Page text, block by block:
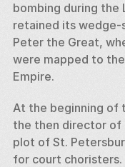
bombing during the
retained its wedge-
Peter the Great,
were mapped to
Empire.
At the beginning of
the then director of
plot of St.
for court choristers.